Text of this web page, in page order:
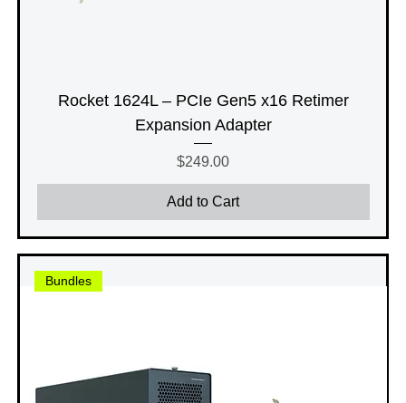
Rocket 1624L – PCIe Gen5 x16 Retimer
Expansion Adapter
Price
$249.00
Add to Cart
Bundles